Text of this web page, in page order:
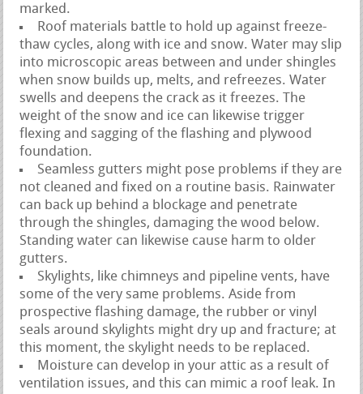
marked.
Roof materials battle to hold up against freeze-
thaw cycles, along with ice and snow. Water may slip
into microscopic areas between and under shingles
when snow builds up, melts, and refreezes. Water
swells and deepens the crack as it freezes. The
weight of the snow and ice can likewise trigger
flexing and sagging of the flashing and plywood
foundation.
Seamless gutters might pose problems if they are
not cleaned and fixed on a routine basis. Rainwater
can back up behind a blockage and penetrate
through the shingles, damaging the wood below.
Standing water can likewise cause harm to older
gutters.
Skylights, like chimneys and pipeline vents, have
some of the very same problems. Aside from
prospective flashing damage, the rubber or vinyl
seals around skylights might dry up and fracture; at
this moment, the skylight needs to be replaced.
Moisture can develop in your attic as a result of
ventilation issues, and this can mimic a roof leak. In